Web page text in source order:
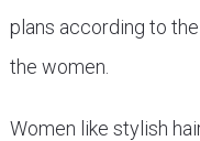
plans according to
the women.
Women like stylish